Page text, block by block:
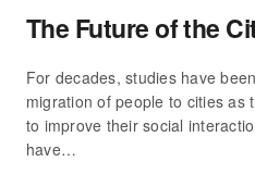
The Future of the
For decades, studies have
migration of people to cities as
to improve their social
have…